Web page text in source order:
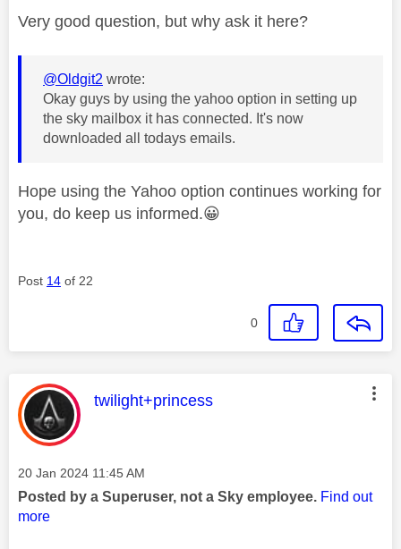
Very good question, but why ask it here?
@Oldgit2 wrote:
Okay guys by using the yahoo option in setting up
the sky mailbox it has connected. It's now
downloaded all todays emails.
Hope using the Yahoo option continues working for
you, do keep us informed.😀
Post 14 of 22
0
This message was authored by:
twilight+princess
Message posted on
‎20 Jan 2024 11:45 AM
Posted by a Superuser, not a Sky employee. Find out
more